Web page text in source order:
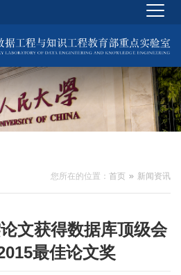
您所在的位置： 首页 新闻资讯
文获得数据库顶级会
最佳论文奖